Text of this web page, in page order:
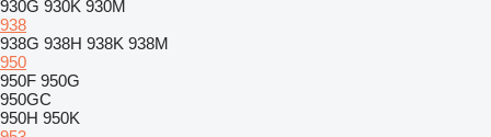
930G 930K 930M
938
938G 938H 938K 938M
950
950F 950G
950GC
950H 950K